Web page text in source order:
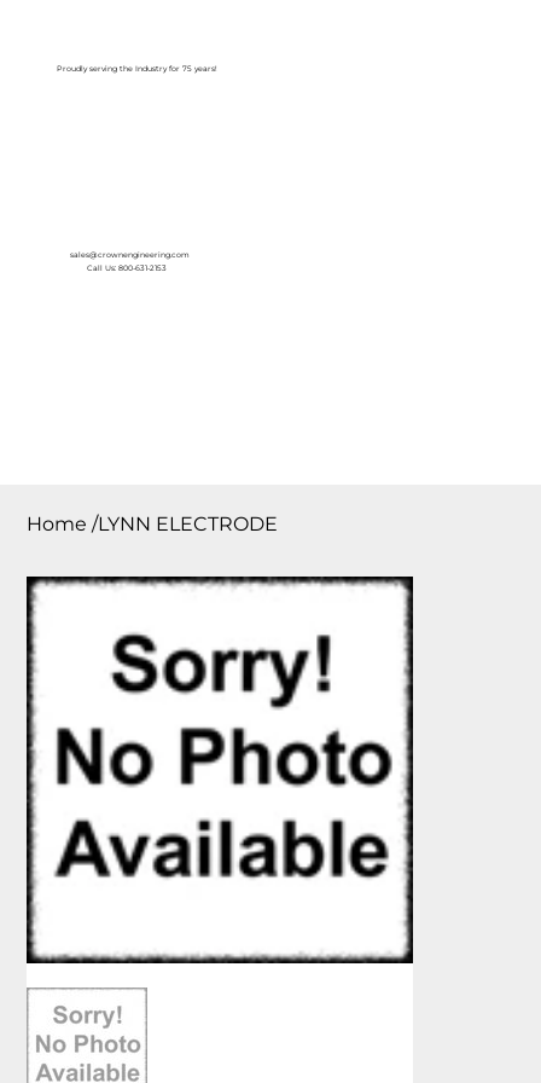
Proudly serving the Industry for 75 years!
sales@crownengineering.com
Call Us: 800-631-2153
Home /LYNN ELECTRODE